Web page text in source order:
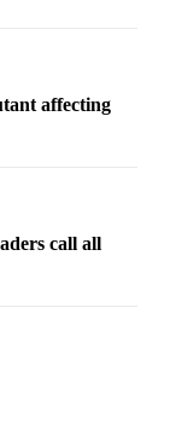
affecting
call all